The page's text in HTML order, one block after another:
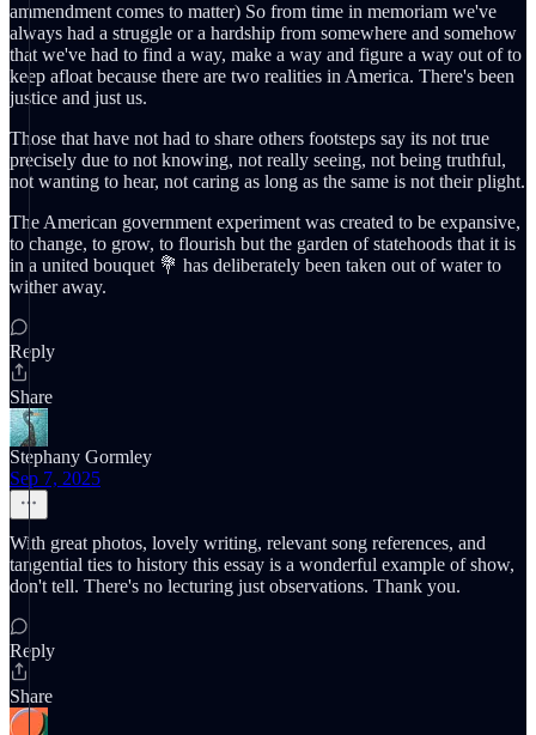
ammendment comes to matter) So from time in memoriam we've
always had a struggle or a hardship from somewhere and somehow
that we've had to find a way, make a way and figure a way out of to
keep afloat because there are two realities in America. There's been
justice and just us.
Those that have not had to share others footsteps say its not true
precisely due to not knowing, not really seeing, not being truthful,
not wanting to hear, not caring as long as the same is not their plight.
The American government experiment was created to be expansive,
to change, to grow, to flourish but the garden of statehoods that it is
in a united bouquet 💐 has deliberately been taken out of water to
wither away.
Reply
Share
Stephany Gormley
Sep 7, 2025
With great photos, lovely writing, relevant song references, and
tangential ties to history this essay is a wonderful example of show,
don't tell. There's no lecturing just observations. Thank you.
Reply
Share